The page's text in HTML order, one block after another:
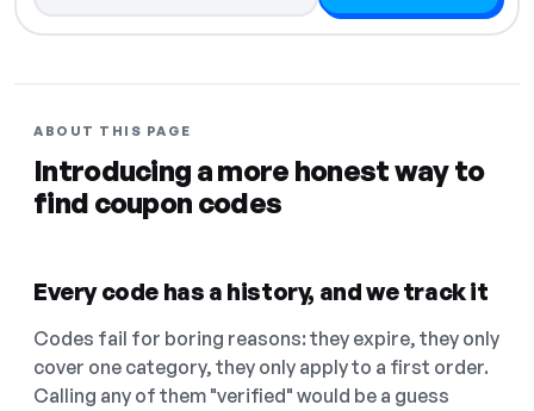
ABOUT THIS PAGE
Introducing a more honest way to
find coupon codes
Every code has a history, and we track it
Codes fail for boring reasons: they expire, they only
cover one category, they only apply to a first order.
Calling any of them "verified" would be a guess